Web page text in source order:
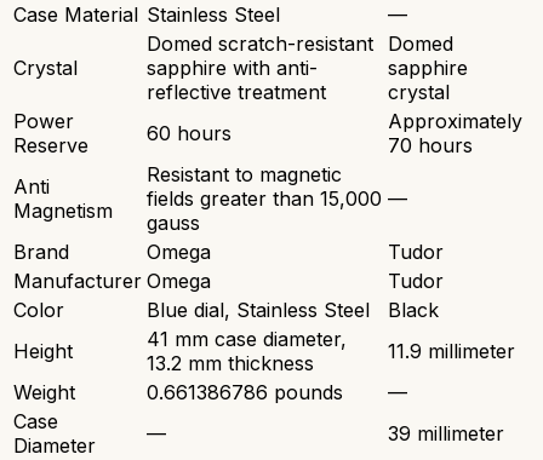
Case Material Stainless Steel —
Crystal
Domed scratch-resistant
sapphire with anti-
reflective treatment
Domed
sapphire
crystal
Power
Reserve
60 hours
Approximately
70 hours
Anti
Magnetism
Resistant to magnetic
fields greater than 15,000
gauss
—
Brand Omega
Tudor
Manufacturer Omega
Tudor
Color
Blue dial, Stainless Steel
Black
Height
41 mm case diameter,
13.2 mm thickness
11.9 millimeter
Weight
0.661386786 pounds
—
Case
Diameter
—
39 millimeter